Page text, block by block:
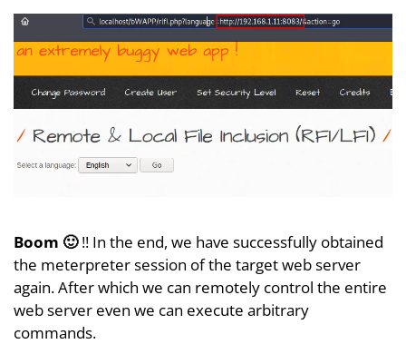
Boom 🙂!! In the end, we have successfully obtained
the meterpreter session of the target web server
again. After which we can remotely control the entire
web server even we can execute arbitrary
commands.